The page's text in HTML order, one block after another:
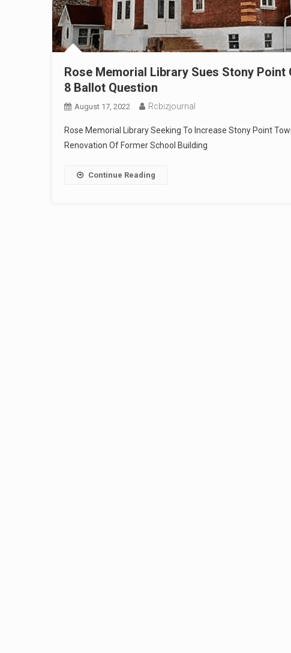
Rose Memorial Library Sues Stony
8 Ballot Question
August 17, 2022 Rcbizjournal
Rose Memorial Library Seeking To Increase Stony Point
Renovation Of Former School Building
Continue Reading